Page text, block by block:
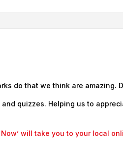
do that we think are amazing.
quizzes. Helping us to
will take you to your local